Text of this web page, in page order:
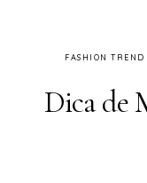
FASHION TREND
Dica de